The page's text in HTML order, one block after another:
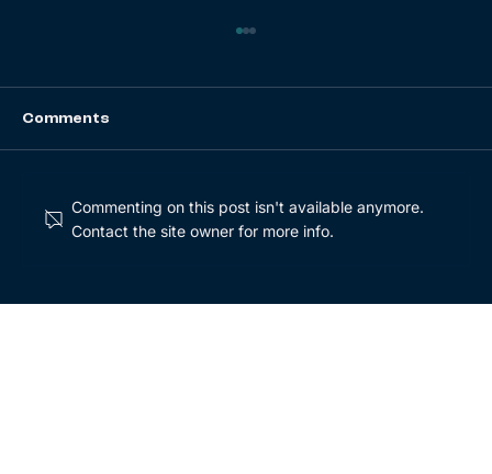
Comments
Commenting on this post isn't available anymore.
Contact the site owner for more info.